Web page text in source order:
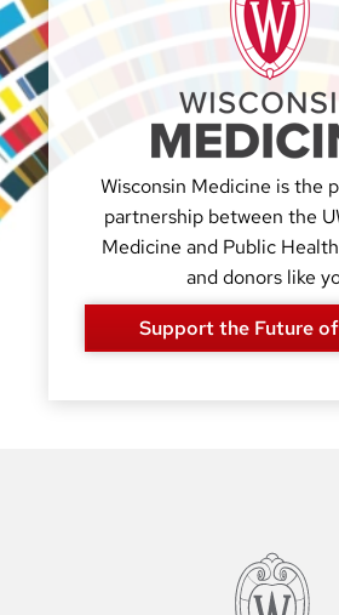
Wisconsin Medicine is the
partnership between the
Medicine and Public
and donors like
Support the Future